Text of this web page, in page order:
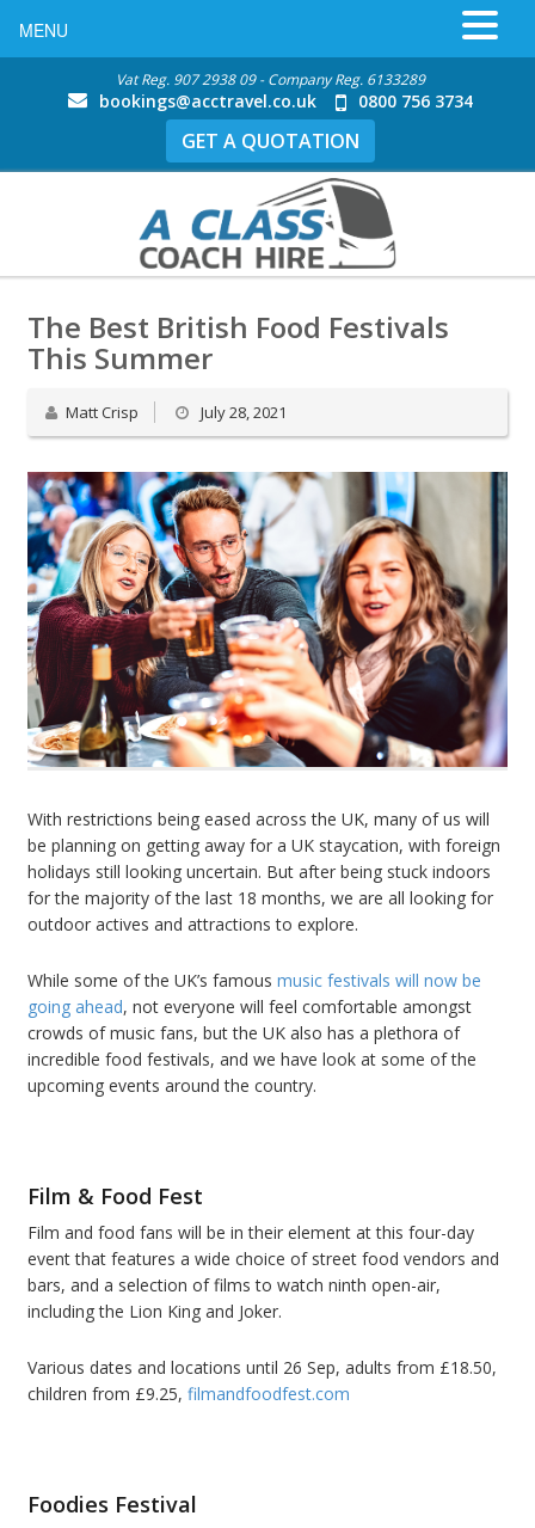
Vat Reg. 907 2938 09 - Company Reg. 6133289
bookings@acctravel.co.uk 0800 756 3734
GET A QUOTATION
The Best British Food Festivals
This Summer
Matt Crisp July 28, 2021
With restrictions being eased across the UK, many of us will
be planning on getting away for a UK staycation, with foreign
holidays still looking uncertain. But after being stuck indoors
for the majority of the last 18 months, we are all looking for
outdoor actives and attractions to explore.
While some of the UK’s famous music festivals will now be
going ahead, not everyone will feel comfortable amongst
crowds of music fans, but the UK also has a plethora of
incredible food festivals, and we have look at some of the
upcoming events around the country.
Film & Food Fest
Film and food fans will be in their element at this four-day
event that features a wide choice of street food vendors and
bars, and a selection of films to watch ninth open-air,
including the Lion King and Joker.
Various dates and locations until 26 Sep, adults from £18.50,
children from £9.25, filmandfoodfest.com
Foodies Festival
MENU